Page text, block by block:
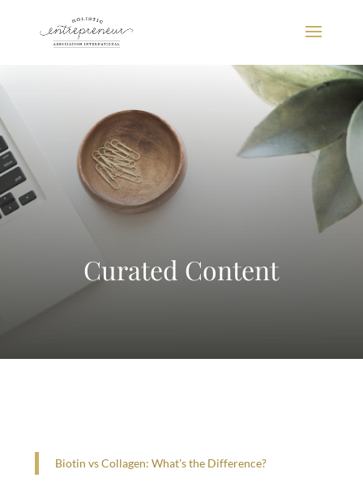
Curated Content
Biotin vs Collagen: What’s the Difference?